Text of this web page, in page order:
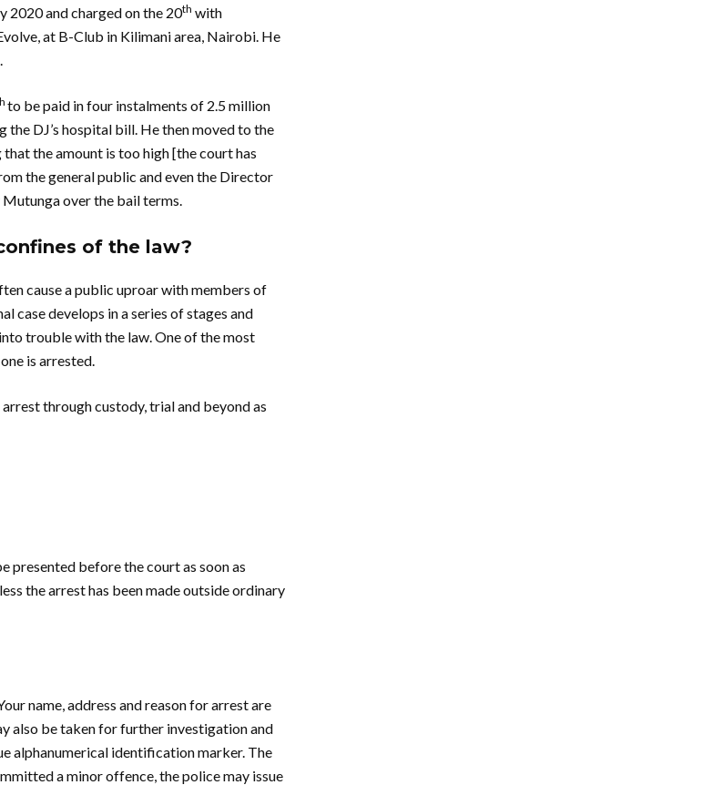
2020 and charged on the 20th with
at B-Club in Kilimani area, Nairobi. He
to be paid in four instalments of 2.5 million
DJ’s hospital bill. He then moved to the
the amount is too high [the court has
the general public and even the Director
over the bail terms.
of the law?
cause a public uproar with members of
case develops in a series of stages and
trouble with the law. One of the most
is arrested.
through custody, trial and beyond as
presented before the court as soon as
the arrest has been made outside ordinary
name, address and reason for arrest are
also be taken for further investigation and
alphanumerical identification marker. The
a minor offence, the police may issue